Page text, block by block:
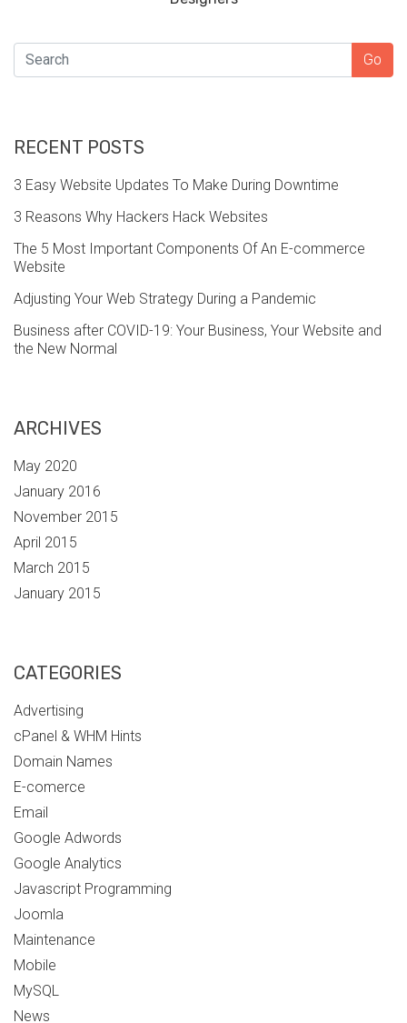
SEARCH Go
RECENT POSTS
3 Easy Website Updates To Make During Downtime
3 Reasons Why Hackers Hack Websites
The 5 Most Important Components Of An E-commerce
Website
Adjusting Your Web Strategy During a Pandemic
Business after COVID-19: Your Business, Your Website and
the New Normal
ARCHIVES
May 2020
January 2016
November 2015
April 2015
March 2015
January 2015
CATEGORIES
Advertising
cPanel & WHM Hints
Domain Names
E-comerce
Email
Google Adwords
Google Analytics
Javascript Programming
Joomla
Maintenance
Mobile
MySQL
News